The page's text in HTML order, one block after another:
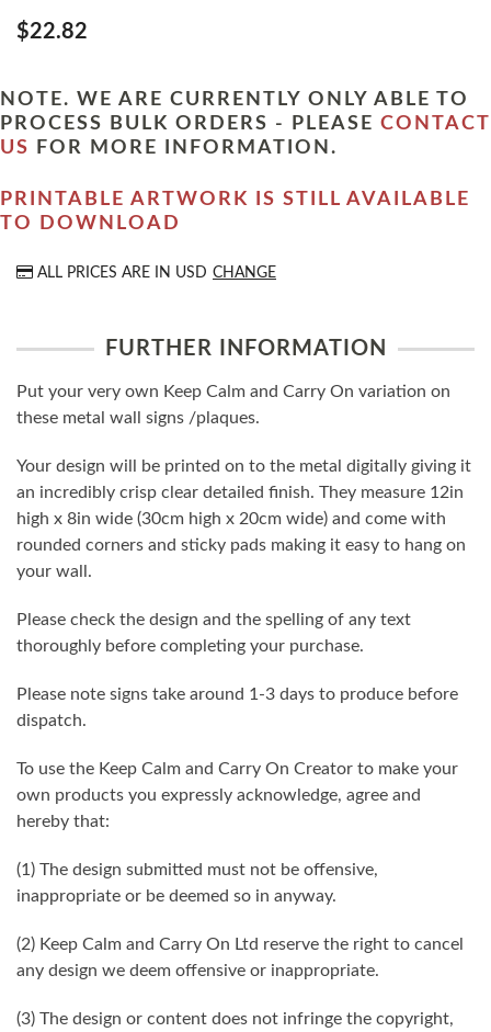
$22.82
NOTE. WE ARE CURRENTLY ONLY ABLE TO
PROCESS BULK ORDERS - PLEASE CONTACT
US
FOR MORE INFORMATION.
PRINTABLE ARTWORK IS STILL AVAILABLE
TO DOWNLOAD
ALL PRICES ARE IN USD CHANGE
FURTHER INFORMATION
Put your very own Keep Calm and Carry On variation on
these metal wall signs /plaques.
Your design will be printed on to the metal digitally giving it
an incredibly crisp clear detailed finish. They measure 12in
high x 8in wide (30cm high x 20cm wide) and come with
rounded corners and sticky pads making it easy to hang on
your wall.
Please check the design and the spelling of any text
thoroughly before completing your purchase.
Please note signs take around 1-3 days to produce before
dispatch.
To use the Keep Calm and Carry On Creator to make your
own products you expressly acknowledge, agree and
hereby that:
(1) The design submitted must not be offensive,
inappropriate or be deemed so in anyway.
(2) Keep Calm and Carry On Ltd reserve the right to cancel
any design we deem offensive or inappropriate.
(3) The design or content does not infringe the copyright,